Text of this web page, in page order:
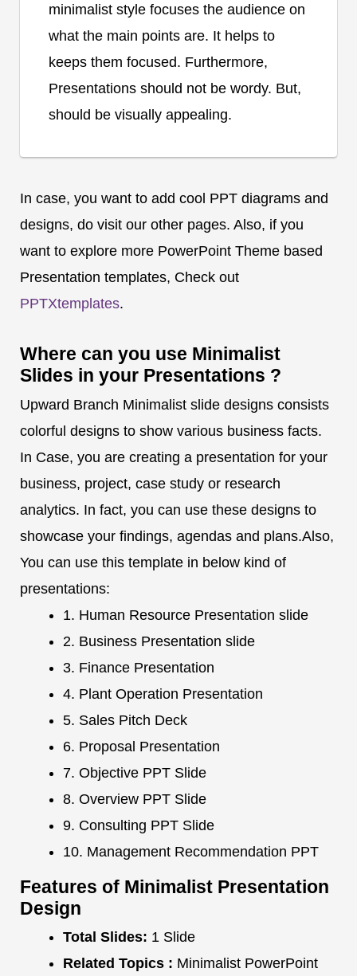
minimalist style focuses the audience on
what the main points are. It helps to
keeps them focused. Furthermore,
Presentations should not be wordy. But,
should be visually appealing.
In case, you want to add cool PPT diagrams and
designs, do visit our other pages. Also, if you
want to explore more PowerPoint Theme based
Presentation templates, Check out
PPTXtemplates.
Where can you use Minimalist
Slides in your Presentations ?
Upward Branch Minimalist slide designs consists
colorful designs to show various business facts.
In Case, you are creating a presentation for your
business, project, case study or research
analytics. In fact, you can use these designs to
showcase your findings, agendas and plans.Also,
You can use this template in below kind of
presentations:
1. Human Resource Presentation slide
2. Business Presentation slide
3. Finance Presentation
4. Plant Operation Presentation
5. Sales Pitch Deck
6. Proposal Presentation
7. Objective PPT Slide
8. Overview PPT Slide
9. Consulting PPT Slide
10. Management Recommendation PPT
Features of Minimalist Presentation
Design
Total Slides: 1 Slide
Related Topics : Minimalist PowerPoint